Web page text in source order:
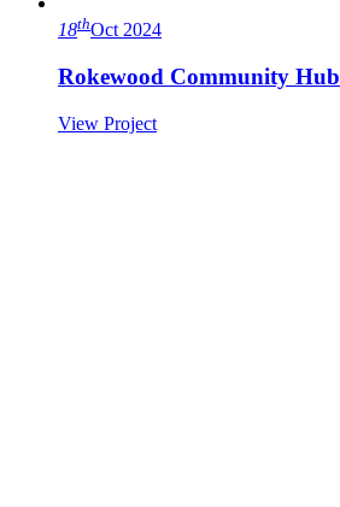
18thOct 2024
Rokewood Community Hub
View Project